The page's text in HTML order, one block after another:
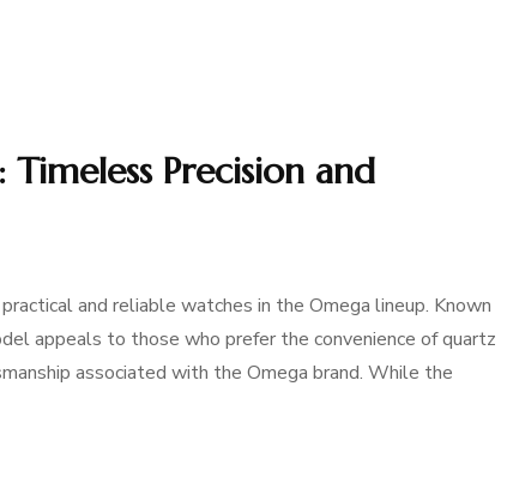
Precision and
and reliable watches in the Omega lineup. Known
appeals to those who prefer the convenience of quartz
associated with the Omega brand. While the